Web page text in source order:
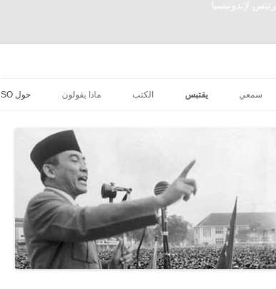
لإندونيسيا
سمعي يقتبس الكتب ماذا يقولون حول SO